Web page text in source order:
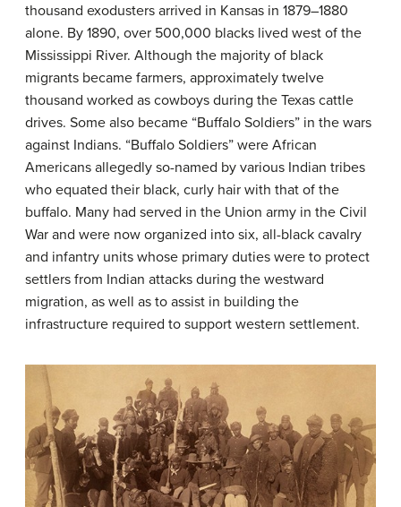
thousand exodusters arrived in Kansas in 1879–1880
alone. By 1890, over 500,000 blacks lived west of the
Mississippi River. Although the majority of black
migrants became farmers, approximately twelve
thousand worked as cowboys during the Texas cattle
drives. Some also became “Buffalo Soldiers” in the wars
against Indians. “Buffalo Soldiers” were African
Americans allegedly so-named by various Indian tribes
who equated their black, curly hair with that of the
buffalo. Many had served in the Union army in the Civil
War and were now organized into six, all-black cavalry
and infantry units whose primary duties were to protect
settlers from Indian attacks during the westward
migration, as well as to assist in building the
infrastructure required to support western settlement.